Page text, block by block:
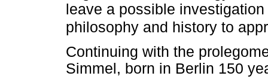
leave a possible
philosophy and history to
Continuing with the
Simmel, born in Berlin 150